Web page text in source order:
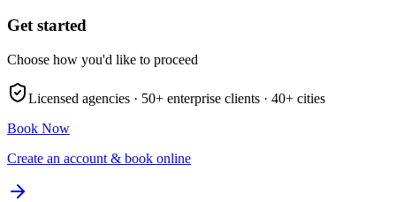
Get started
Choose how you'd like to proceed
Licensed agencies · 50+ enterprise clients · 40+ cities
Book Now
Create an account & book online